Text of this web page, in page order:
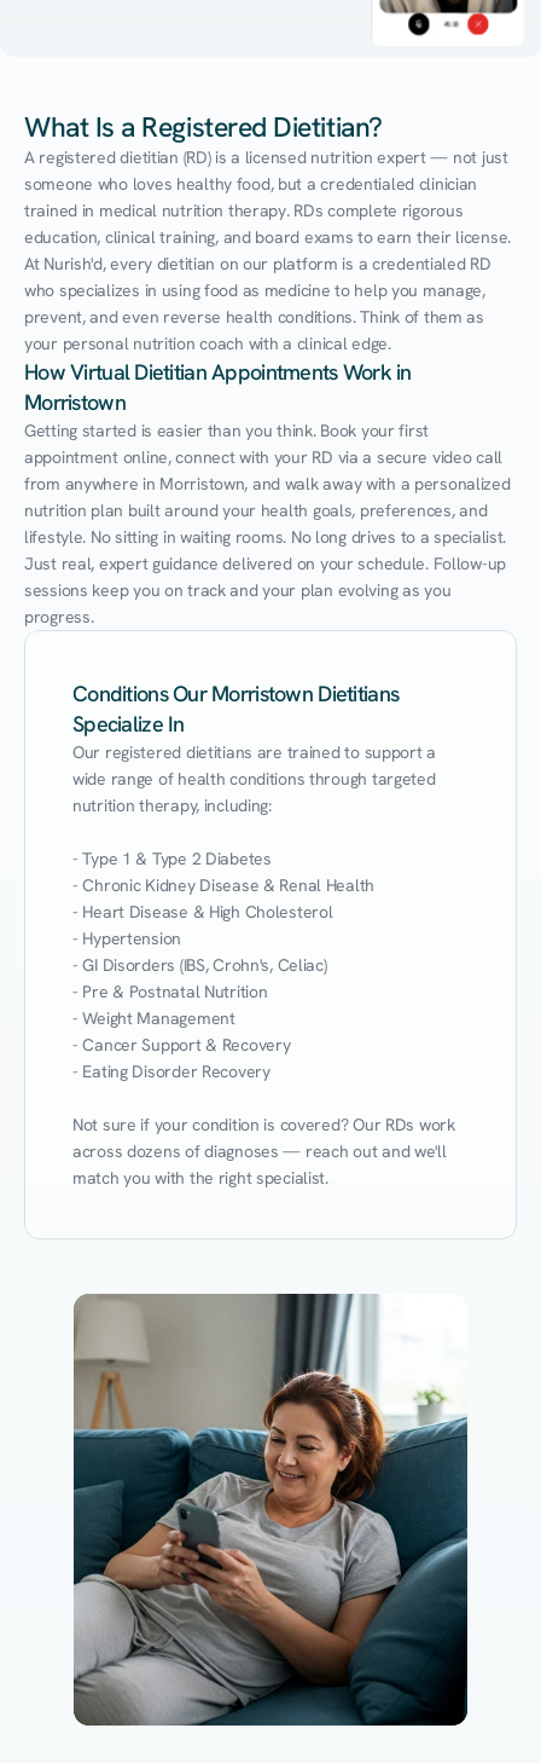
45:38
What Is a Registered Dietitian?
A registered dietitian (RD) is a licensed nutrition expert — not just
someone who loves healthy food, but a credentialed clinician
trained in medical nutrition therapy. RDs complete rigorous
education, clinical training, and board exams to earn their license.
At Nurish'd, every dietitian on our platform is a credentialed RD
who specializes in using food as medicine to help you manage,
prevent, and even reverse health conditions. Think of them as
your personal nutrition coach with a clinical edge.
How Virtual Dietitian Appointments Work in
Morristown
Getting started is easier than you think. Book your first
appointment online, connect with your RD via a secure video call
from anywhere in Morristown, and walk away with a personalized
nutrition plan built around your health goals, preferences, and
lifestyle. No sitting in waiting rooms. No long drives to a specialist.
Just real, expert guidance delivered on your schedule. Follow-up
sessions keep you on track and your plan evolving as you
progress.
Conditions Our Morristown Dietitians
Specialize In
Our registered dietitians are trained to support a
wide range of health conditions through targeted
nutrition therapy, including:
- Type 1 & Type 2 Diabetes
- Chronic Kidney Disease & Renal Health
- Heart Disease & High Cholesterol
- Hypertension
- GI Disorders (IBS, Crohn's, Celiac)
- Pre & Postnatal Nutrition
- Weight Management
- Cancer Support & Recovery
- Eating Disorder Recovery
Not sure if your condition is covered? Our RDs work
across dozens of diagnoses — reach out and we'll
match you with the right specialist.